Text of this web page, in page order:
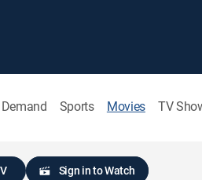
Sports Movies TV
Sign in to Watch